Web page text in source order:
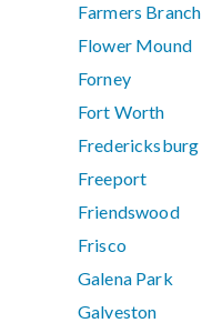
Farmers Branch
Flower Mound
Forney
Fort Worth
Fredericksburg
Freeport
Friendswood
Frisco
Galena Park
Galveston